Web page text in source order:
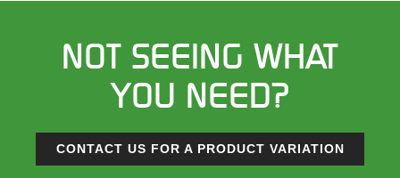
NOT SEEING WHAT
YOU NEED?
CONTACT US FOR A PRODUCT VARIATION